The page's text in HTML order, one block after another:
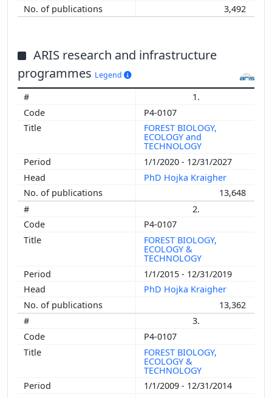
3,492
ARIS research and infrastructure
programmes Legend
1.
P4-0107
FOREST BIOLOGY,
ECOLOGY and
TECHNOLOGY
1/1/2020 - 12/31/2027
PhD Hojka Kraigher
13,648
2.
P4-0107
FOREST BIOLOGY,
ECOLOGY &
TECHNOLOGY
1/1/2015 - 12/31/2019
PhD Hojka Kraigher
13,362
3.
P4-0107
FOREST BIOLOGY,
ECOLOGY &
TECHNOLOGY
1/1/2009 - 12/31/2014